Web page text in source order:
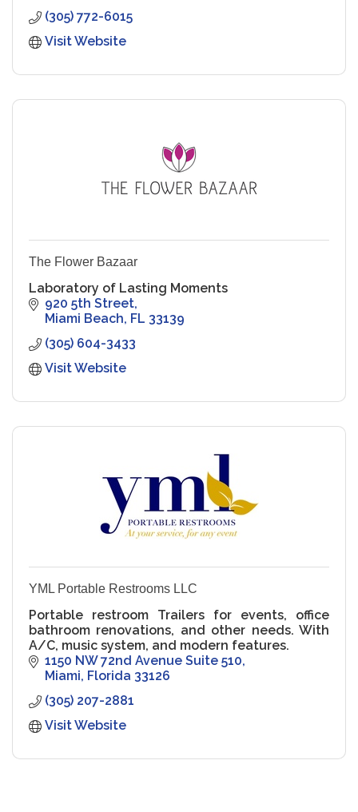
(305) 772-6015
Visit Website
The Flower Bazaar
Laboratory of Lasting Moments
920 5th Street
Miami Beach FL 33139
(305) 604-3433
Visit Website
YML Portable Restrooms LLC
Portable restroom Trailers for events, office
bathroom renovations, and other needs. With
A/C, music system, and modern features.
1150 NW 72nd Avenue Suite 510
Miami Florida 33126
(305) 207-2881
Visit Website